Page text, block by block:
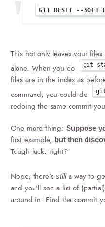
This not only leaves your
alone. When you do git
files are in the index as
command, you could do
git
redoing the same commit
One more thing:Suppose
first example, but then
Tough luck, right?
Nope, there’sstilla way to
and you’ll see a list of
around in. Find the commit